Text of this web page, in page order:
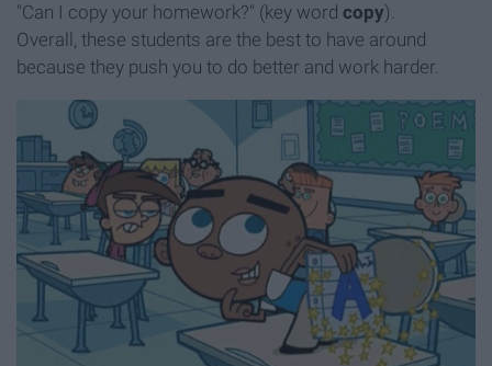
"Can I copy your homework?" (key word copy).
Overall, these students are the best to have around
because they push you to do better and work harder.